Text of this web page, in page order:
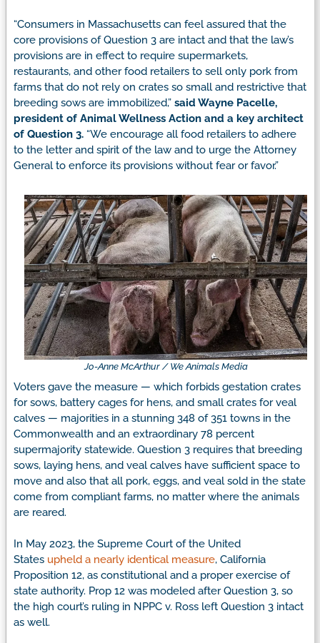
“Consumers in Massachusetts can feel assured that the
core provisions of Question 3 are intact and that the law’s
provisions are in effect to require supermarkets,
restaurants, and other food retailers to sell only pork from
farms that do not rely on crates so small and restrictive that
breeding sows are immobilized,” said Wayne Pacelle,
president of Animal Wellness Action and a key architect
of Question 3. “We encourage all food retailers to adhere
to the letter and spirit of the law and to urge the Attorney
General to enforce its provisions without fear or favor.”
Jo-Anne McArthur / We Animals Media
Voters gave the measure — which forbids gestation crates
for sows, battery cages for hens, and small crates for veal
calves — majorities in a stunning 348 of 351 towns in the
Commonwealth and an extraordinary 78 percent
supermajority statewide. Question 3 requires that breeding
sows, laying hens, and veal calves have sufficient space to
move and also that all pork, eggs, and veal sold in the state
come from compliant farms, no matter where the animals
are reared.
In May 2023, the Supreme Court of the United
States upheld a nearly identical measure, California
Proposition 12, as constitutional and a proper exercise of
state authority. Prop 12 was modeled after Question 3, so
the high court’s ruling in NPPC v. Ross left Question 3 intact
as well.